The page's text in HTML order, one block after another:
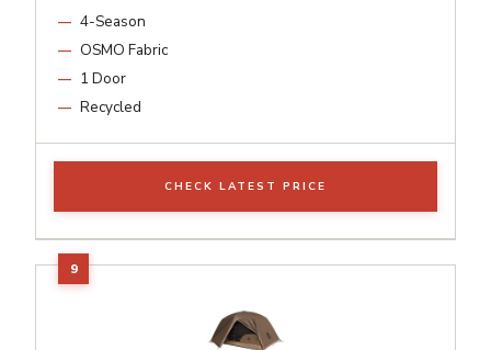
4-Season
OSMO Fabric
1 Door
Recycled
CHECK LATEST PRICE